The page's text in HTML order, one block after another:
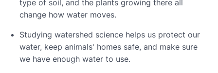
type of soil, and the plants growing there all
change how water moves.
Studying watershed science helps us protect our
water, keep animals' homes safe, and make sure
we have enough water to use.